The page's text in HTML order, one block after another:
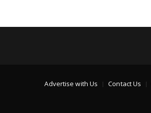
Advertise with Us Contact Us